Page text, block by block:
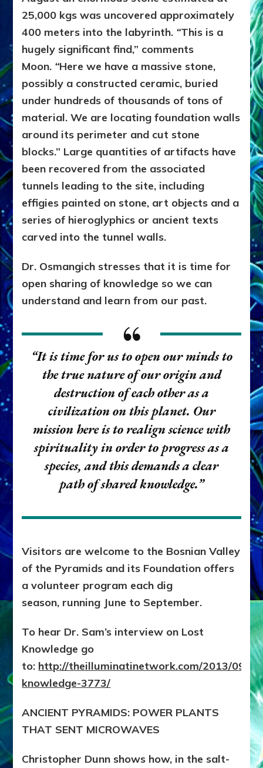
25,000 kgs was uncovered approximately
400 meters into the labyrinth. “This is a
hugely significant find,” comments
Moon. “Here we have a massive stone,
possibly a constructed ceramic, buried
under hundreds of thousands of tons of
material. We are locating foundation walls
around its perimeter and cut stone
blocks.” Large quantities of artifacts have
been recovered from the associated
tunnels leading to the site, including
effigies painted on stone, art objects and a
series of hieroglyphics or ancient texts
carved into the tunnel walls.
Dr. Osmangich stresses that it is time for
open sharing of knowledge so we can
understand and learn from our past.
“It is time for us to open our minds to
the true nature of our origin and
destruction of each other as a
civilization on this planet. Our
mission here is to realign science with
spirituality in order to progress as a
species, and this demands a clear
path of shared knowledge.”
Visitors are welcome to the Bosnian Valley
of the Pyramids and its Foundation offers
a volunteer program each dig
season, running June to September.
To hear Dr. Sam’s interview on Lost
Knowledge go
to: http://theilluminatinetwork.com/2013/09/
knowledge-3773/
ANCIENT PYRAMIDS: POWER PLANTS
THAT SENT MICROWAVES
Christopher Dunn shows how, in the salt-